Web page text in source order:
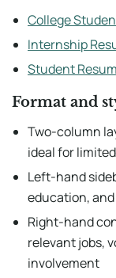
College
Internship
Student
Format and
Two-column
ideal for
Left-hand
education,
Right-hand
relevant jobs,
involvement